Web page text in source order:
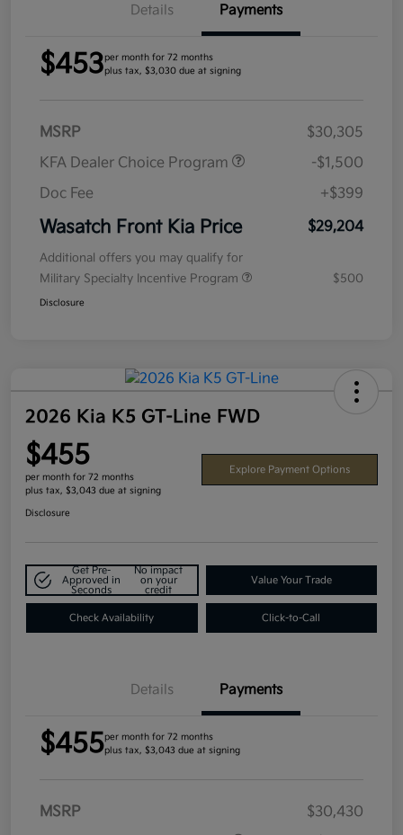
Details Payments
$453per month for 72 months
plus tax, $3,030 due at signing
MSRP
$30,305
KFA Dealer Choice Program
-$1,500
Doc Fee
+$399
Wasatch Front Kia Price $29,204
Additional offers you may qualify for
Military Specialty Incentive Program
$500
Disclosure
2026 Kia K5 GT-Line FWD
$455
per month for 72 months
plus tax, $3,043 due at signing
Explore Payment Options
Disclosure
Get Pre-
Approved in
Seconds
No impact
on your
credit
Value Your Trade
Check Availability Click-to-Call
Details Payments
$455per month for 72 months
plus tax, $3,043 due at signing
MSRP
$30,430